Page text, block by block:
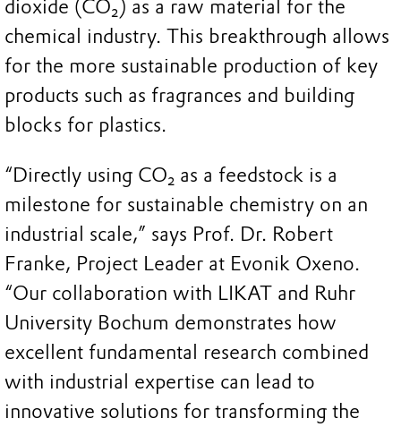
dioxide (CO₂) as a raw material for the
chemical industry. This breakthrough allows
for the more sustainable production of key
products such as fragrances and building
blocks for plastics.
“Directly using CO₂ as a feedstock is a
milestone for sustainable chemistry on an
industrial scale,” says Prof. Dr. Robert
Franke, Project Leader at Evonik Oxeno.
“Our collaboration with LIKAT and Ruhr
University Bochum demonstrates how
excellent fundamental research combined
with industrial expertise can lead to
innovative solutions for transforming the